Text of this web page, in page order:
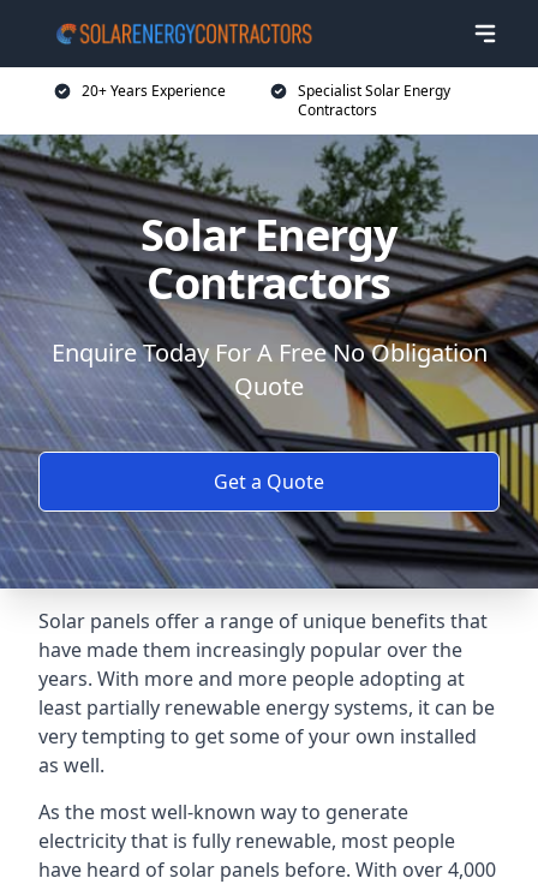
20+ Years Experience
Specialist Solar Energy
Contractors
Solar Energy
Contractors
Enquire Today For A Free No Obligation
Quote
Get a Quote
Solar panels offer a range of unique benefits that
have made them increasingly popular over the
years. With more and more people adopting at
least partially renewable energy systems, it can be
very tempting to get some of your own installed
as well.
As the most well-known way to generate
electricity that is fully renewable, most people
have heard of solar panels before. With over 4,000